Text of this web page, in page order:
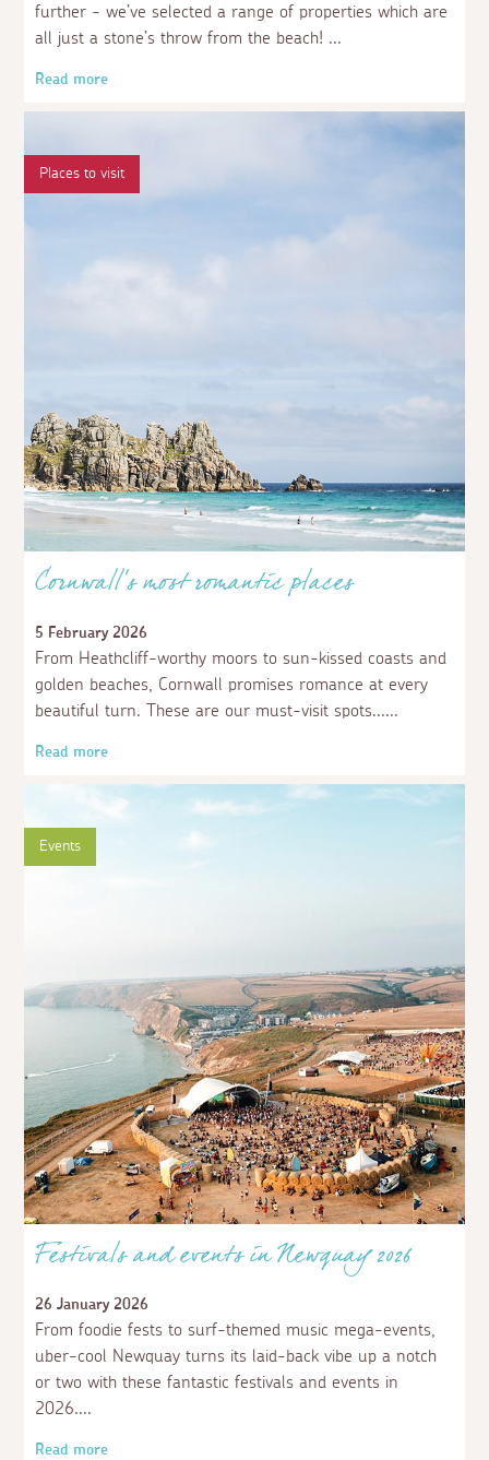
further - we’ve selected a range of properties which are
all just a stone’s throw from the beach!
Read more
Places to visit
Cornwall’s most romantic places
5 February 2026
From Heathcliff-worthy moors to sun-kissed coasts and
golden beaches, Cornwall promises romance at every
beautiful turn. These are our must-visit spots...
Read more
Events
Festivals and events in Newquay 2026
26 January 2026
From foodie fests to surf-themed music mega-events,
uber-cool Newquay turns its laid-back vibe up a notch
or two with these fantastic festivals and events in
2026.
Read more